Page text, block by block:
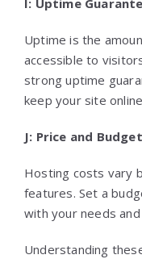
I: Uptime
Uptime is the
accessible to
strong uptime
keep your site
J: Price and Budget
Hosting costs vary
features. Set a
with your needs
Understanding